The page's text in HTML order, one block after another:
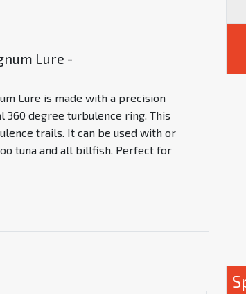
Lure -
Lure is made with a precision
360 degree turbulence ring. This
trails. It can be used with or
tuna and all billfish. Perfect for